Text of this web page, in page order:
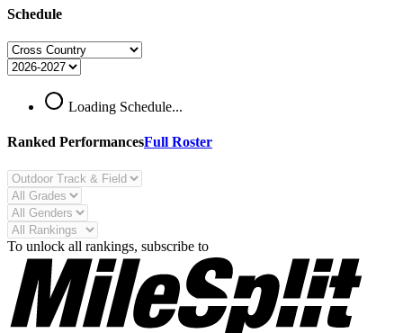
Schedule
Loading Schedule...
Ranked PerformancesFull Roster
To unlock all rankings, subscribe to